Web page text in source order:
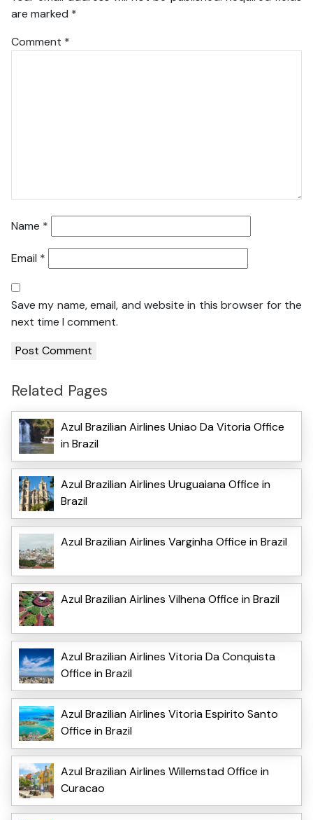
are marked *
Comment *
Name *
Email *
Save my name, email, and website in this browser for the
next time I comment.
Related Pages
Azul Brazilian Airlines Uniao Da Vitoria Office
in Brazil
Azul Brazilian Airlines Uruguaiana Office in
Brazil
Azul Brazilian Airlines Varginha Office in Brazil
Azul Brazilian Airlines Vilhena Office in Brazil
Azul Brazilian Airlines Vitoria Da Conquista
Office in Brazil
Azul Brazilian Airlines Vitoria Espirito Santo
Office in Brazil
Azul Brazilian Airlines Willemstad Office in
Curacao